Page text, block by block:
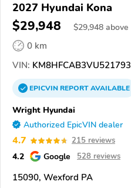
2027 Hyundai Kona
$29,948 $29,948 above
0 km
VIN: KM8HFCAB3VU521793
EPICVINREPORTAVAILABLE
Wright Hyundai
Authorized EpicVIN dealer
4.7 215 reviews
4.2 Google 528 reviews
15090, Wexford PA